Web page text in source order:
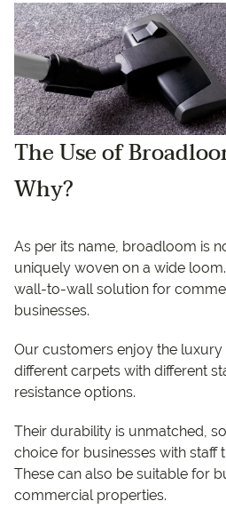
The Use of
Why?
As per its name, broadloom is
uniquely woven on a wide
wall-to-wall solution for
businesses.
Our customers enjoy the
different carpets with different
resistance options.
Their durability is unmatched,
choice for businesses with staff
These can also be suitable for
commercial properties.